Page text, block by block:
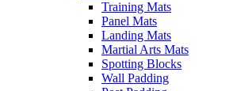
Training Mats
Panel Mats
Landing Mats
Martial Arts Mats
Spotting Blocks
Wall Padding